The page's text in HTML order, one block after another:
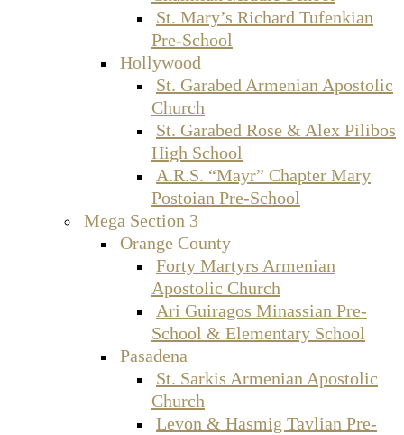
St. Mary’s Richard Tufenkian
Pre-School
Hollywood
St. Garabed Armenian Apostolic
Church
St. Garabed Rose & Alex Pilibos
High School
A.R.S. “Mayr” Chapter Mary
Postoian Pre-School
Mega Section 3
Orange County
Forty Martyrs Armenian
Apostolic Church
Ari Guiragos Minassian Pre-
School & Elementary School
Pasadena
St. Sarkis Armenian Apostolic
Church
Levon & Hasmig Tavlian Pre-